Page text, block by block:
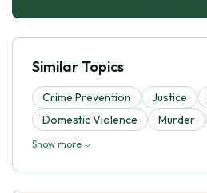
Similar Topics
Crime Prevention Justice
Domestic Violence
Murder
Show more